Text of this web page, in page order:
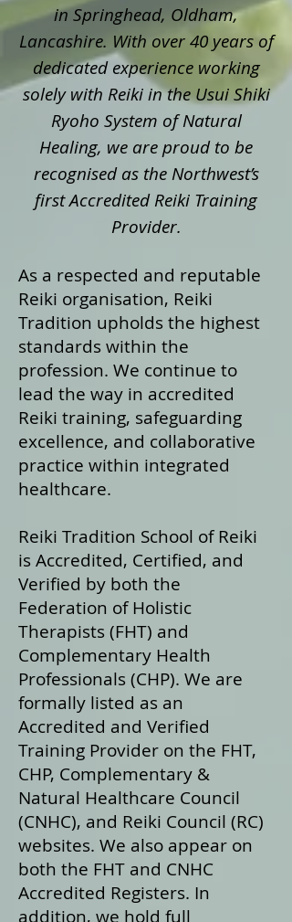
in Springhead, Oldham,
Lancashire. With over 40 years of
dedicated experience working
solely with Reiki in the Usui Shiki
Ryoho System of Natural
Healing, we are proud to be
recognised as the Northwest’s
first Accredited Reiki Training
Provider.
As a respected and reputable
Reiki organisation, Reiki
Tradition upholds the highest
standards within the
profession. We continue to
lead the way in accredited
Reiki training, safeguarding
excellence, and collaborative
practice within integrated
healthcare.
Reiki Tradition School of Reiki
is Accredited, Certified, and
Verified by both the
Federation of Holistic
Therapists (FHT) and
Complementary Health
Professionals (CHP). We are
formally listed as an
Accredited and Verified
Training Provider on the FHT,
CHP, Complementary &
Natural Healthcare Council
(CNHC), and Reiki Council (RC)
websites. We also appear on
both the FHT and CNHC
Accredited Registers. In
addition, we hold full